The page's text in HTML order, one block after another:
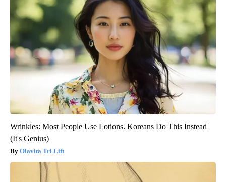
Wrinkles: Most People Use Lotions. Koreans Do This Instead
(It's Genius)
Olavita Tri Lift